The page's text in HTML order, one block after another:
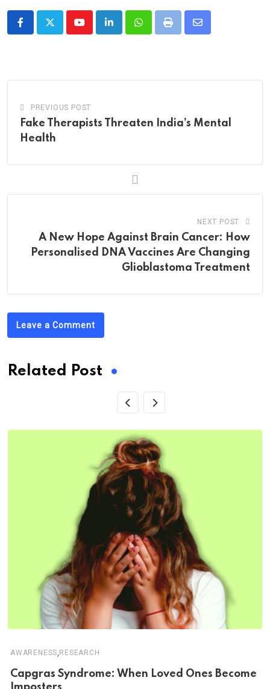
YoutubeLinkedInWhatsappPrint
Share
PREVIOUS POST
Fake Therapists Threaten India’s Mental
Health
NEXT POST
A New Hope Against Brain Cancer: How
Personalised DNA Vaccines Are Changing
Glioblastoma Treatment
Leave a Comment
Related Post
AWARENESS, RESEARCH
Capgras Syndrome: When Loved Ones Become